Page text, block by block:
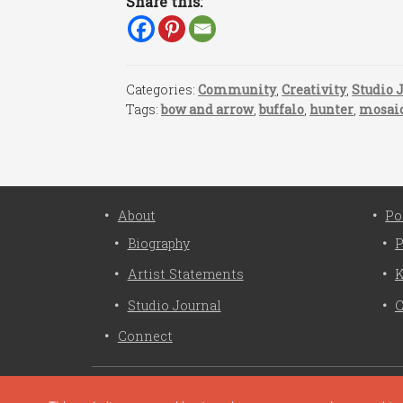
Categories:Community,Creativity,Studio
Tags:bow and arrow,buffalo hunter
About
Biography
Artist Statements
Studio Journal
Connect